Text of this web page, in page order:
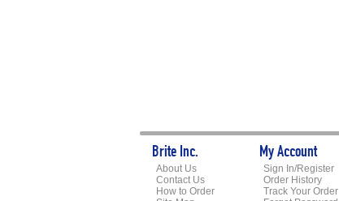
Brite Inc.
About Us
Contact Us
How to Order
My Account
Sign In/Register
Order History
Track Your Order